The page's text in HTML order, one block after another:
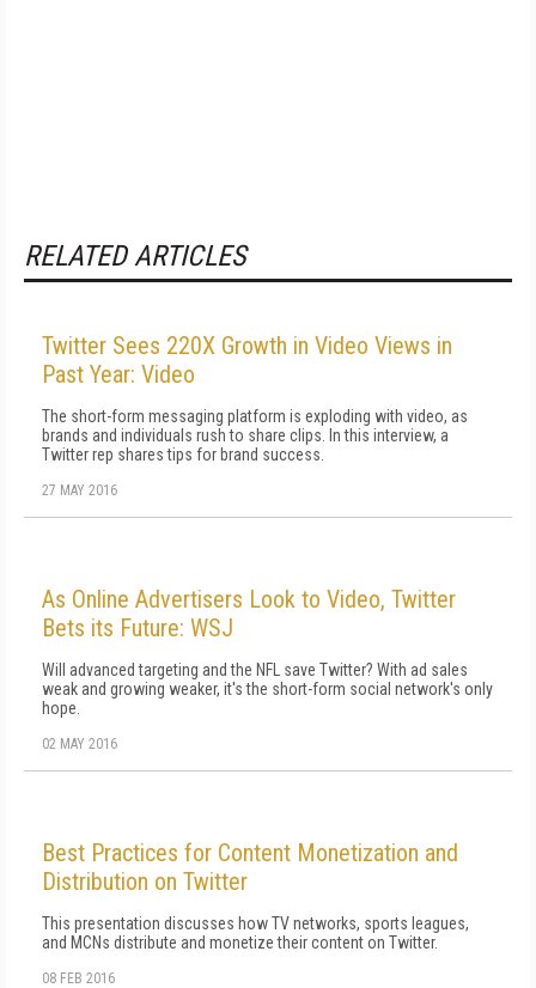
RELATED ARTICLES
Twitter Sees 220X Growth in Video Views in
Past Year: Video
The short-form messaging platform is exploding with video, as
brands and individuals rush to share clips. In this interview, a
Twitter rep shares tips for brand success.
27 MAY 2016
As Online Advertisers Look to Video, Twitter
Bets its Future: WSJ
Will advanced targeting and the NFL save Twitter? With ad sales
weak and growing weaker, it's the short-form social network's only
hope.
02 MAY 2016
Best Practices for Content Monetization and
Distribution on Twitter
This presentation discusses how TV networks, sports leagues,
and MCNs distribute and monetize their content on Twitter.
08 FEB 2016